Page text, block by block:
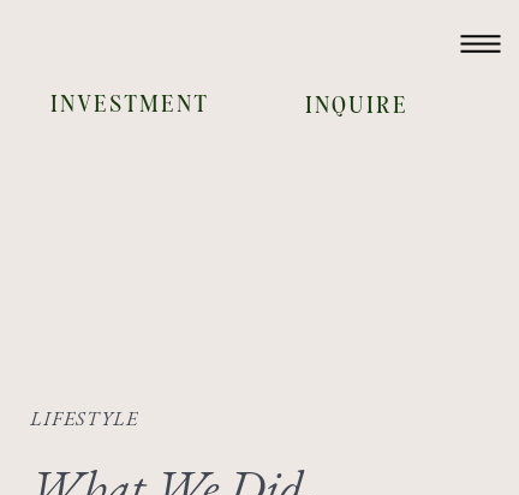
INVESTMENT INQUIRE
LIFESTYLE